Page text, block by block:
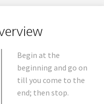
Begin at the
beginning and go on
till you come to the
end; then stop.